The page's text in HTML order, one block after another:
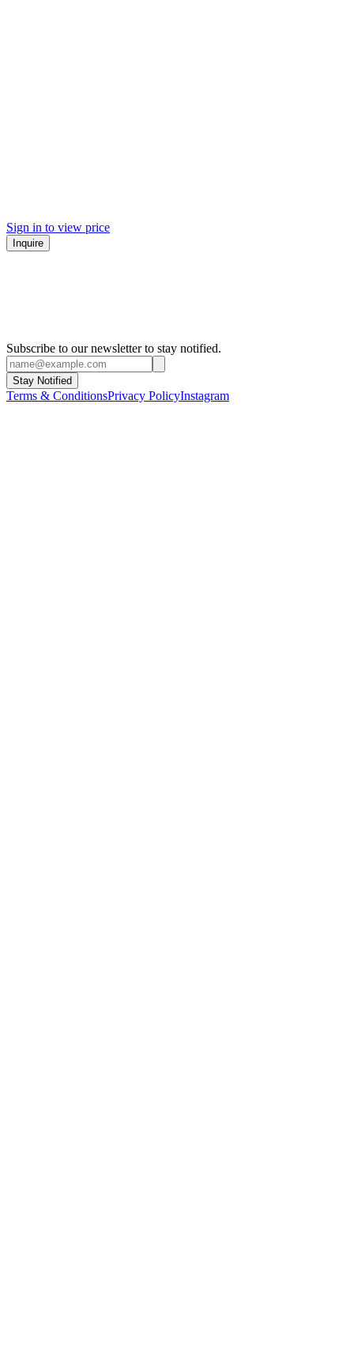
Sign in to view price
Inquire
Subscribe to our newsletter to stay notified.
Stay Notified
Terms & ConditionsPrivacy PolicyInstagram